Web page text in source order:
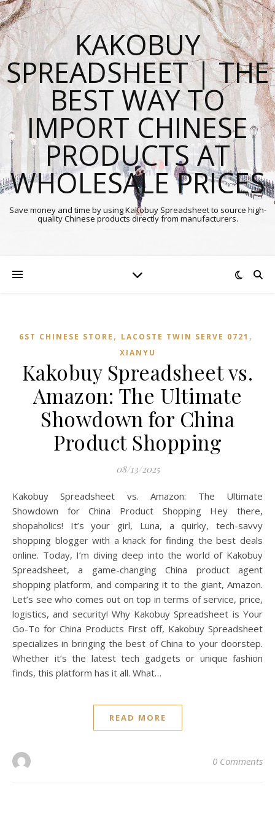
KAKOBUY
SPREADSHEET | THE
BEST WAY TO
IMPORT CHINESE
PRODUCTS AT
WHOLESALE PRICES
Save money and time by using Kakobuy Spreadsheet to source high-
quality Chinese products directly from manufacturers.
6ST CHINESE STORE , LACOSTE TWIN SERVE 0721 ,
XIANYU
Kakobuy Spreadsheet vs.
Amazon: The Ultimate
Showdown for China
Product Shopping
08/13/2025
Kakobuy Spreadsheet vs. Amazon: The Ultimate
Showdown for China Product Shopping Hey there,
shopaholics! It’s your girl, Luna, a quirky, tech-savvy
shopping blogger with a knack for finding the best deals
online. Today, I’m diving deep into the world of Kakobuy
Spreadsheet, a game-changing China product agent
shopping platform, and comparing it to the giant, Amazon.
Let’s see who comes out on top in terms of service, price,
logistics, and security! Why Kakobuy Spreadsheet is Your
Go-To for China Products First off, Kakobuy Spreadsheet
specializes in bringing the best of China to your doorstep.
Whether it’s the latest tech gadgets or unique fashion
finds, this platform has it all. What…
READ MORE
0 Comments